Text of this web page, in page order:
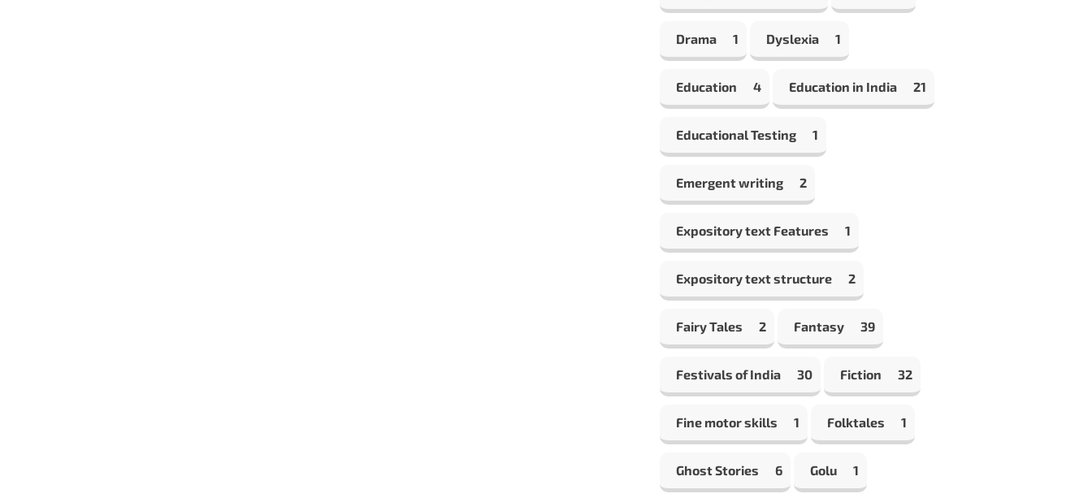
Drama 1 Dyslexia 1
Education 4 Education in India 21
Educational Testing 1
Emergent writing 2
Expository text Features 1
Expository text structure 2
Fairy Tales 2 Fantasy 39
Festivals of India 30 Fiction 32
Fine motor skills 1 Folktales 1
Ghost Stories 6 Golu 1